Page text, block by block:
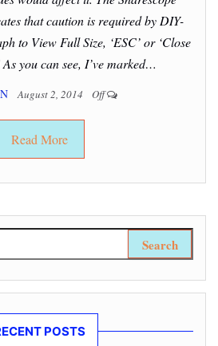
that caution is required by DIY-
to View Full Size, ‘ESC’ or ‘Close
you can see, I’ve marked…
August 2, 2014 Off
Read More
POSTS